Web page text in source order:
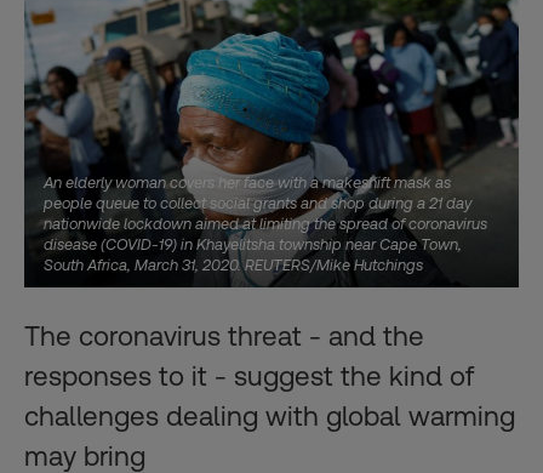
An elderly woman covers her face with a makeshift mask as
people queue to collect social grants and shop during a 21 day
nationwide lockdown aimed at limiting the spread of coronavirus
disease (COVID-19) in Khayelitsha township near Cape Town,
South Africa, March 31, 2020. REUTERS/Mike Hutchings
The coronavirus threat - and the
responses to it - suggest the kind of
challenges dealing with global warming
may bring